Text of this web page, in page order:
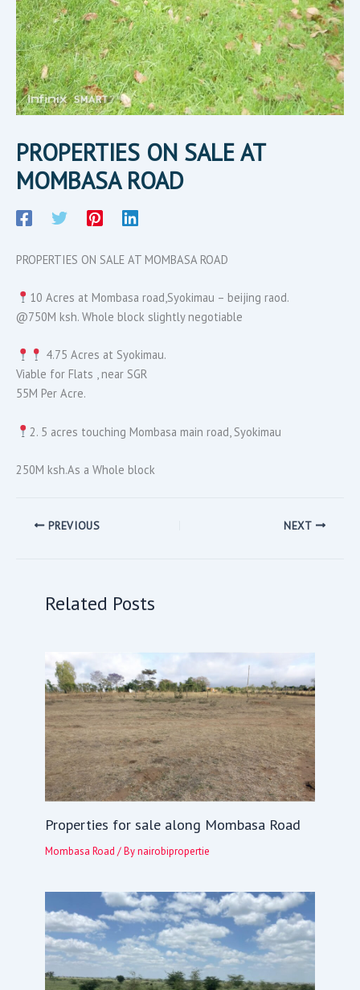
PROPERTIES ON SALE AT
MOMBASA ROAD
PROPERTIES ON SALE AT MOMBASA ROAD
10 Acres at Mombasa road,Syokimau – beijing raod.
@750M ksh. Whole block slightly negotiable
4.75 Acres at Syokimau.
Viable for Flats , near SGR
55M Per Acre.
2. 5 acres touching Mombasa main road, Syokimau
250M ksh.As a Whole block
PREVIOUS NEXT
Related Posts
Properties for sale along Mombasa Road
Mombasa Road / Bynairobipropertie